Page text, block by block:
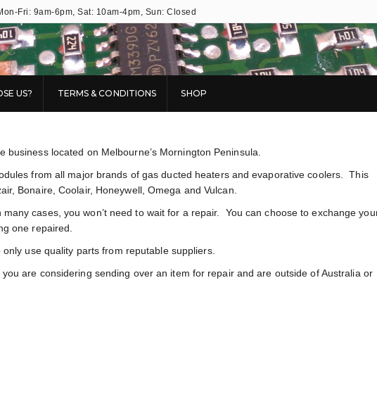
Fri: 9am-6pm, Sat: 10am-4pm, Sun: Closed
US? TERMS & CONDITIONS SHOP
located on Melbourne’s Mornington Peninsula.
from all major brands of gas ducted heaters and evaporative coolers. This
Bonaire, Coolair, Honeywell, Omega and Vulcan.
cases, you won’t need to wait for a repair. You can choose to exchange
one repaired.
use quality parts from reputable suppliers.
are considering sending over an item for repair and are outside of Australia or